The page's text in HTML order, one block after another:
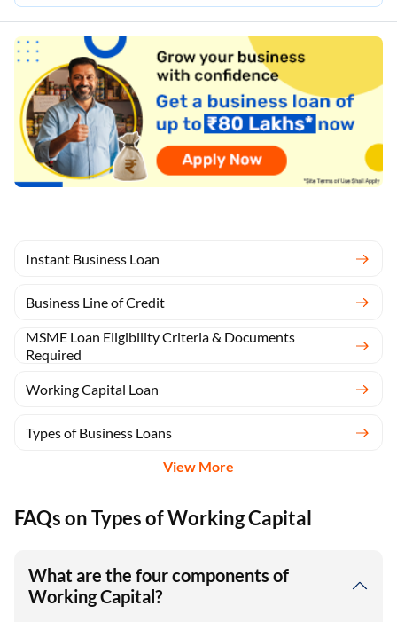
Instant Business Loan
Business Line of Credit
MSME Loan Eligibility Criteria & Documents
Required
Working Capital Loan
Types of Business Loans
View More
FAQs on Types of Working Capital
What are the four components of
Working Capital?